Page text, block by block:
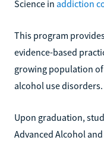
Science in addiction
This program
evidence-based
growing population
alcohol use disorders.
Upon graduation,
Advanced Alcohol